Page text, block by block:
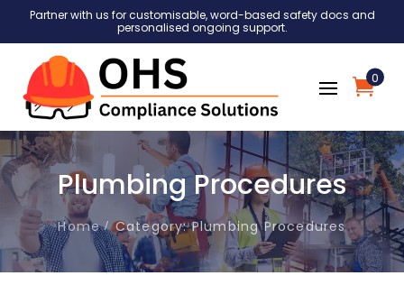
Partner with us for customisable, word-based safety docs and
personalised ongoing support.
0
Plumbing Procedures
Home Category: Plumbing Procedures